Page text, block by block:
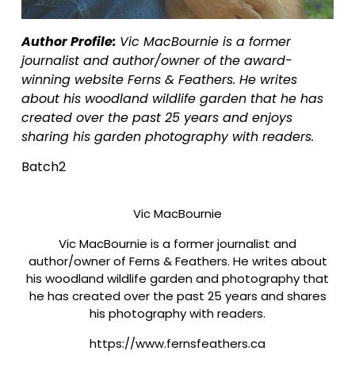
Author Profile: Vic MacBournie is a former
journalist and author/owner of the award-
winning website Ferns & Feathers. He writes
about his woodland wildlife garden that he has
created over the past 25 years and enjoys
sharing his garden photography with readers.
Batch2
Vic MacBournie
Vic MacBournie is a former journalist and
author/owner of Ferns & Feathers. He writes about
his woodland wildlife garden and photography that
he has created over the past 25 years and shares
his photography with readers.
https://www.fernsfeathers.ca